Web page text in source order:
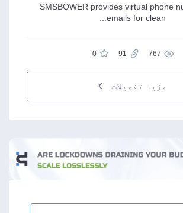
SMSBOWER provides virtual phone
emails for clean...
767
91
0
مزید تفصیلات